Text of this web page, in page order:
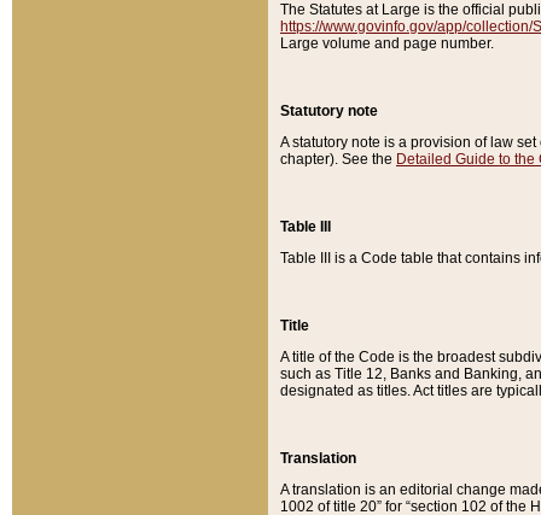
The Statutes at Large is the official
https://www.govinfo.gov/app/collection/
Large volume and page number.
Statutory note
A statutory note is a provision of law
chapter). See the Detailed Guide to the
Table III
Table III is a Code table that contains
Title
A title of the Code is the broadest
such as Title 12, Banks and Banking,
designated as titles. Act titles are
Translation
A translation is an editorial change
1002 of title 20” for “section 102 of the